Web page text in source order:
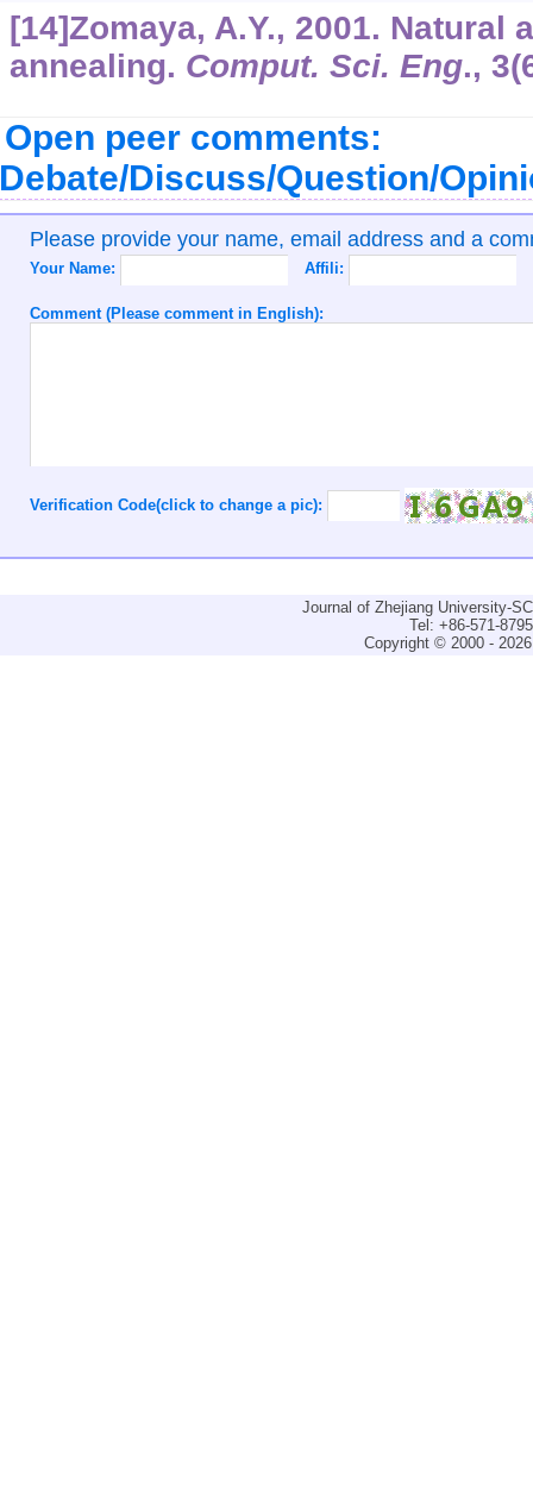
[14]Zomaya, A.Y., 2001. Natural
annealing. Comput. Sci. Eng., 3
Open peer comments:
Discuss/Question/
Please provide your name, email address and a
Your Name: Affili:
Comment (Please comment in English):
Verification Code(click to change a pic):
Journal of Zhejiang University-
Tel: +86-571-
Copyright © 2000 -